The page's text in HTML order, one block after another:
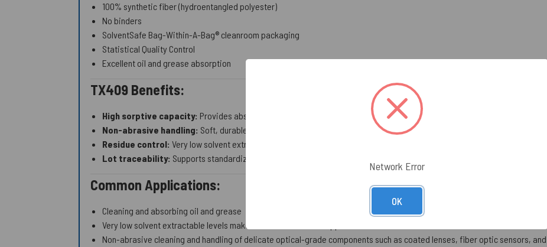
100% synthetic fiber (hydroentangled polyester)
No binders
SolventSafe Bag-Within-A-Bag® cleanroom packaging
Statistical Quality Control
Excellent oil and grease absorption
TX409 Benefits:
High sorptive capacity: Provides absorbency up to five times its own weight for effective pickup of oils, greases, and
Non-abrasive handling: Soft, durable surface helps prevent abrasion on delicate and finish-critical components
Residue control: Very low solvent extractable levels help reduce NVR risk where residues are tightly controlled
Lot traceability: Supports standardization and documentation expectations through lot-to-lot traceability
Common Applications:
Cleaning and absorbing oil and grease
Very low solvent extractable levels make Absorbond ideal for applications where low nonvolatile residue is essential
Non-abrasive cleaning and handling of delicate optical-grade components such as coated lenses, fiber optic sensors,
Network Error
OK